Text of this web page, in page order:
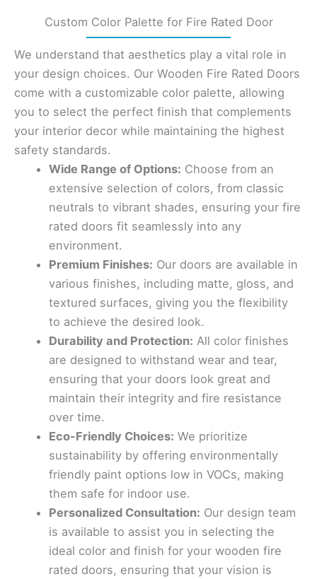
Custom Color Palette for Fire Rated Door
We understand that aesthetics play a vital role in
your design choices. Our Wooden Fire Rated Doors
come with a customizable color palette, allowing
you to select the perfect finish that complements
your interior decor while maintaining the highest
safety standards.
Wide Range of Options: Choose from an
extensive selection of colors, from classic
neutrals to vibrant shades, ensuring your fire
rated doors fit seamlessly into any
environment.
Premium Finishes: Our doors are available in
various finishes, including matte, gloss, and
textured surfaces, giving you the flexibility
to achieve the desired look.
Durability and Protection: All color finishes
are designed to withstand wear and tear,
ensuring that your doors look great and
maintain their integrity and fire resistance
over time.
Eco-Friendly Choices: We prioritize
sustainability by offering environmentally
friendly paint options low in VOCs, making
them safe for indoor use.
Personalized Consultation: Our design team
is available to assist you in selecting the
ideal color and finish for your wooden fire
rated doors, ensuring that your vision is